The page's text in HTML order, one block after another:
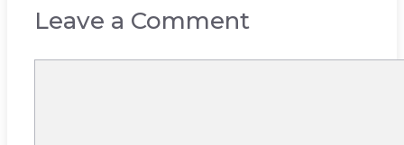
Leave a Comment